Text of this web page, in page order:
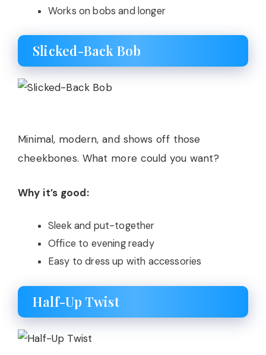
Works on bobs and longer
Slicked-Back Bob
Minimal, modern, and shows off those
cheekbones. What more could you want?
Why it’s good:
Sleek and put-together
Office to evening ready
Easy to dress up with accessories
Half-Up Twist